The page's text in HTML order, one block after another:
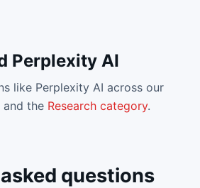
Perplexity AI
like Perplexity AI across our
and the Research category.
questions